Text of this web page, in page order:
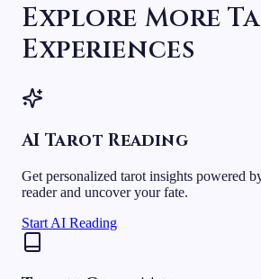
Explore More
Experiences
AI Tarot Reading
Get personalized tarot insights powered
reader and uncover your fate.
Start AI Reading